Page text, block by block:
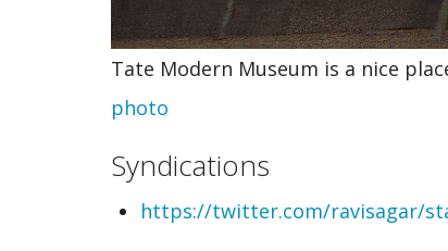
Tate Modern Museum is a nice
photo
Syndications
https://twitter.com/ravisagar/